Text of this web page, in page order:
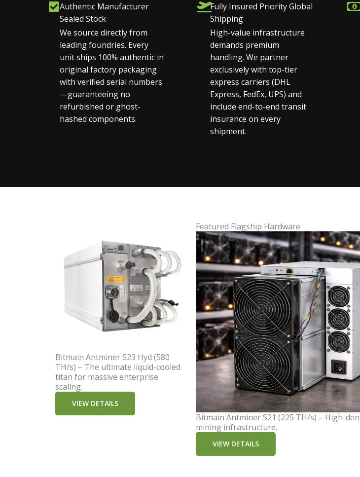
Authentic Manufacturer
Sealed Stock
We source directly from
leading foundries. Every
unit ships 100% authentic in
original factory packaging
with verified serial numbers
—guaranteeing no
refurbished or ghost-
hashed components.
Fully Insured Priority Global
Shipping
High-value infrastructure
demands premium
handling. We partner
exclusively with top-tier
express carriers (DHL
Express, FedEx, UPS) and
include end-to-end transit
insurance on every
shipment.
Bitmain Antminer S23 Hyd (580
TH/s) – The ultimate liquid-cooled
titan for massive enterprise
scaling.
VIEW DETAILS
Featured Flagship Hardware
Bitmain Antminer S21 (225 TH/s) – High-
mining infrastructure.
VIEW DETAILS